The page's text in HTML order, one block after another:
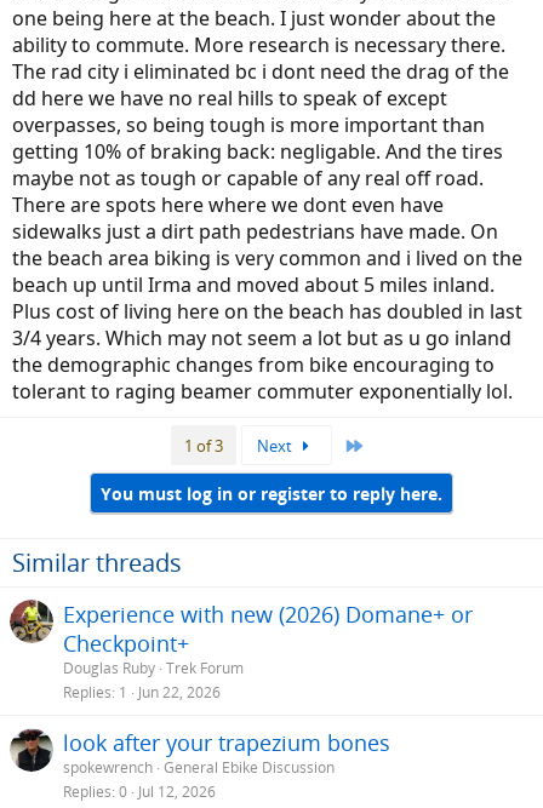
one being here at the beach. I just wonder about the
ability to commute. More research is necessary there.
The rad city i eliminated bc i dont need the drag of the
dd here we have no real hills to speak of except
overpasses, so being tough is more important than
getting 10% of braking back: negligable. And the tires
maybe not as tough or capable of any real off road.
There are spots here where we dont even have
sidewalks just a dirt path pedestrians have made. On
the beach area biking is very common and i lived on the
beach up until Irma and moved about 5 miles inland.
Plus cost of living here on the beach has doubled in last
3/4 years. Which may not seem a lot but as u go inland
the demographic changes from bike encouraging to
tolerant to raging beamer commuter exponentially lol.
1 of 3 Next
You must log in or register to reply here.
Similar threads
Experience with new (2026) Domane+ or
Checkpoint+
Douglas Ruby Trek Forum
Replies 1 Jun 22, 2026
look after your trapezium bones
spokewrench General Ebike Discussion
Replies 0 Jul 12, 2026